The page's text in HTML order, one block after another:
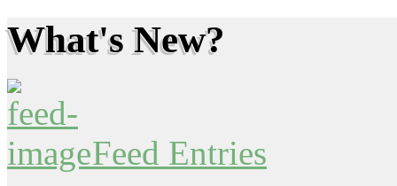
What's New?
Feed Entries